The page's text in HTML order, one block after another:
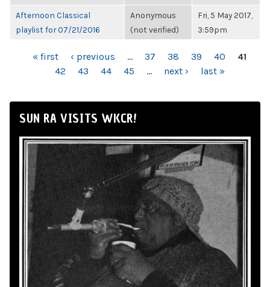
Afternoon Classical
playlist for 07/21/2016
Anonymous
(not verified)
Fri, 5 May 2017,
3:59pm
PAGES« first ‹ previous … 37 38 39 40
41
42
43 44 45 … next › last »
SUN RA VISITS WKCR!